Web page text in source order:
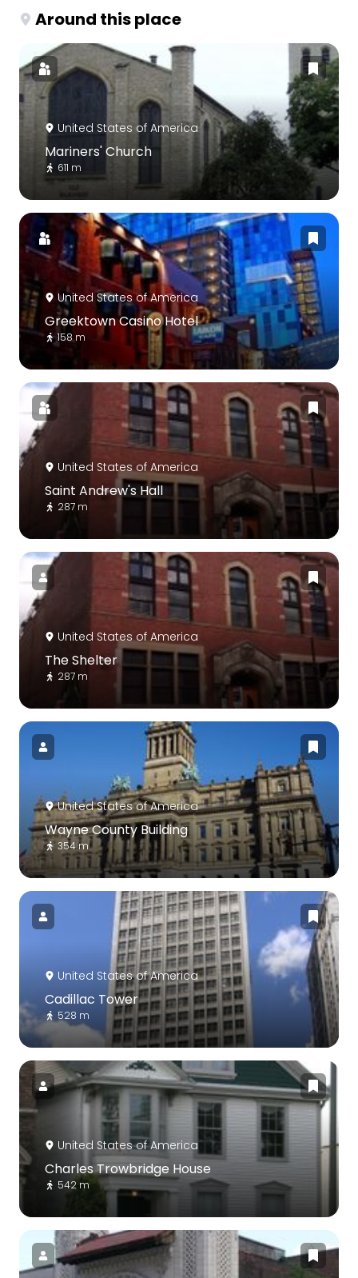
Around this place
United States of America
Mariners' Church
611 m
United States of America
Greektown Casino Hotel
158 m
United States of America
Saint Andrew's Hall
287 m
United States of America
The Shelter
287 m
United States of America
Wayne County Building
354 m
United States of America
Cadillac Tower
528 m
United States of America
Charles Trowbridge House
542 m